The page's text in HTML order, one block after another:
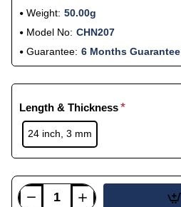
Weight: 50.00g
Model No: CHN207
Guarantee: 6 Months Guarantee
Length & Thickness
24 inch, 3 mm